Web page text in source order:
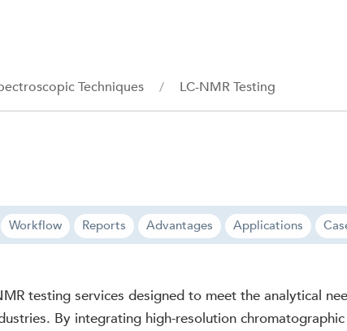
Techniques LC-NMR Testing
Workflow Reports Advantages Applications
testing services designed to meet the analytical
By integrating high-resolution